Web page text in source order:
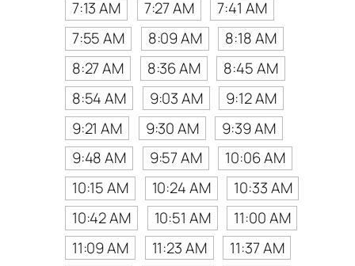
7:13 AM
7:27 AM
7:41 AM
7:55 AM
8:09 AM
8:18 AM
8:27 AM
8:36 AM
8:45 AM
8:54 AM
9:03 AM
9:12 AM
9:21 AM
9:30 AM
9:39 AM
9:48 AM
9:57 AM
10:06 AM
10:15 AM
10:24 AM
10:33 AM
10:42 AM
10:51 AM
11:00 AM
11:09 AM
11:23 AM
11:37 AM